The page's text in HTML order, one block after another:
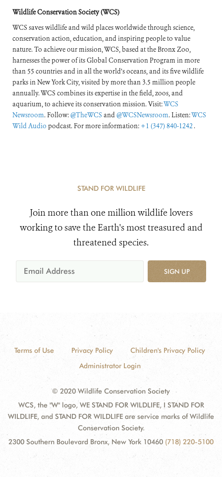
Wildlife Conservation Society (WCS)
WCS saves wildlife and wild places worldwide through science,
conservation action, education, and inspiring people to value
nature. To achieve our mission, WCS, based at the Bronx Zoo,
harnesses the power of its Global Conservation Program in more
than 55 countries and in all the world’s oceans, and its five wildlife
parks in New York City, visited by more than 3.5 million people
annually. WCS combines its expertise in the field, zoos, and
aquarium, to achieve its conservation mission. Visit:WCS
Newsroom. Follow:@TheWCS and@WCSNewsroom. Listen:WCS
Wild Audio podcast. For more information: +1 (347) 840-1242 .
STAND FOR WILDLIFE
Join more than one million wildlife lovers
working to save the Earth's most treasured and
threatened species.
SIGN UP
Terms of Use Privacy Policy
Children's Privacy Policy
Administrator Login
© 2020 Wildlife Conservation Society
WCS, the "W" logo, WE STAND FOR WILDLIFE, I STAND FOR
WILDLIFE, and STAND FOR WILDLIFE are service marks of Wildlife
Conservation Society.
2300 Southern Boulevard Bronx, New York 10460 (718) 220-5100